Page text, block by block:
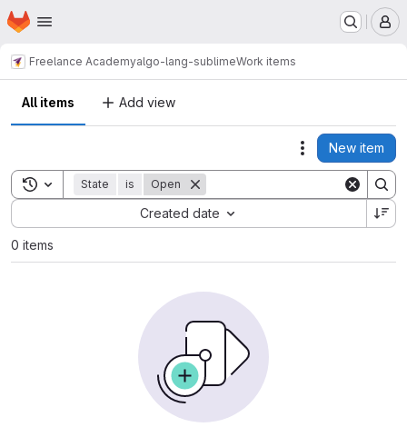
Skip to main content
Homepage
Freelance Academyalgo-lang-sublimeWork items
All items Add view
Actions
New item
Toggle search history
State is Open
Created date
Sort by:
0 items